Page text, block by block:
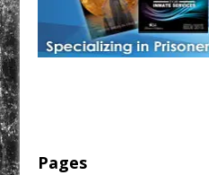
Pages